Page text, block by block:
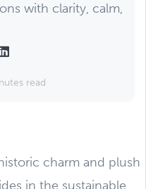
with clarity, calm,
read
charm and plush
in the sustainable